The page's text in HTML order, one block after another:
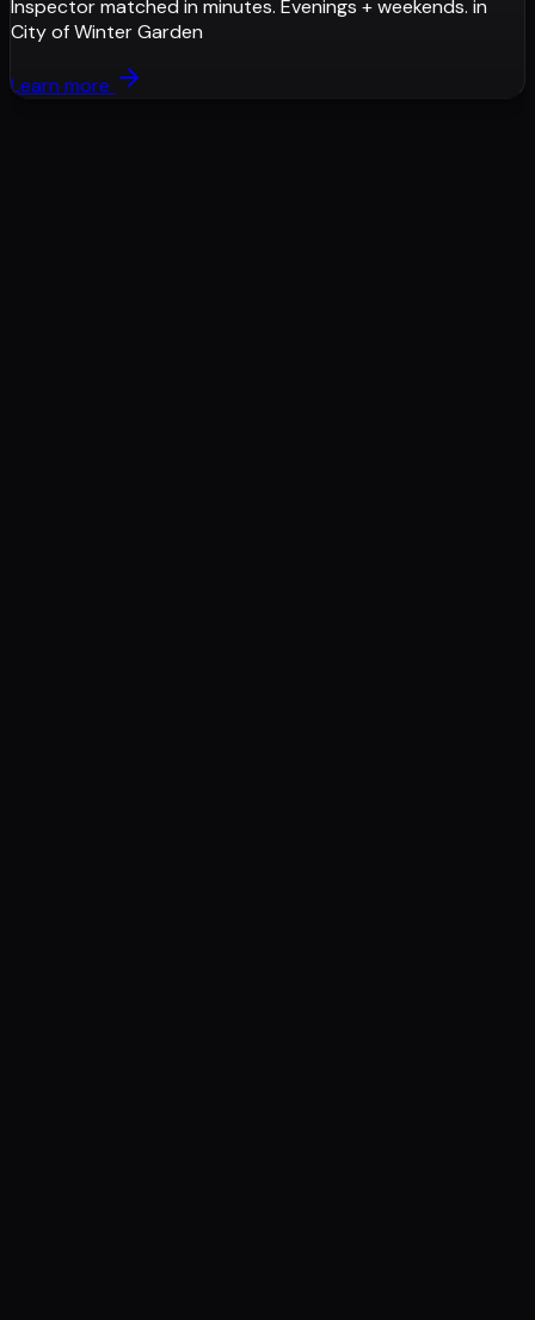
Inspector matched in minutes. Evenings + weekends. in
City of Winter Garden
Learn more